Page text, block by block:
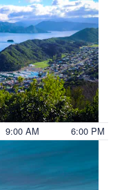
9:00 AM 6:00 PM